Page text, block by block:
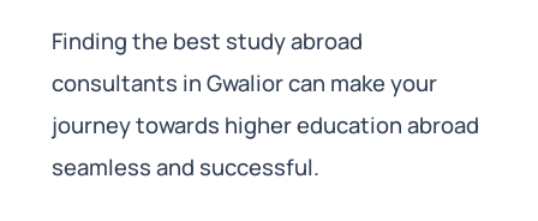
Finding the best study abroad
consultants in Gwalior can make your
journey towards higher education abroad
seamless and successful.